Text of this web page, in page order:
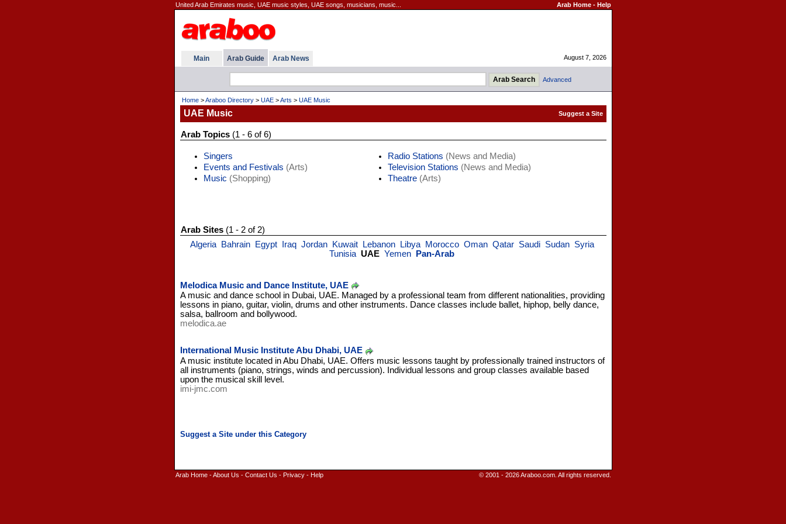
United Arab Emirates music, UAE music styles, UAE songs, musicians, music... Arab Home- Help
Main Arab Guide Arab News August 7, 2026
Advanced
Home>Araboo Directory> UAE>Arts > UAE Music
UAE Music
Arab Topics(1 - 6 of 6)
Singers
Events and Festivals (Arts)
Music (Shopping)
Radio Stations (News and Media)
Television Stations (News and Media)
Theatre(Arts)
Arab Sites(1 - 2 of 2)
Algeria
Bahrain Egypt Iraq Jordan Kuwait Lebanon Libya Morocco Oman Qatar Saudi Sudan Syria
Tunisia UAE Yemen Pan-Arab
Melodica Music and Dance Institute, UAE
A music and dance school in Dubai, UAE. Managed by a professional team from different nationalities, providing
lessons in piano, guitar, violin, drums and other instruments. Dance classes include ballet, hiphop, belly dance,
salsa, ballroom and bollywood.
melodica.ae
International Music Institute Abu Dhabi, UAE
A music institute located in Abu Dhabi, UAE. Offers music lessons taught by professionally trained instructors of
all instruments (piano, strings, winds and percussion). Individual lessons and group classes available based
upon the musical skill level.
imi-jmc.com
Arab Home-About Us - Contact Us - Privacy- Help © 2001 - 2026 Araboo.com. All rights reserved.